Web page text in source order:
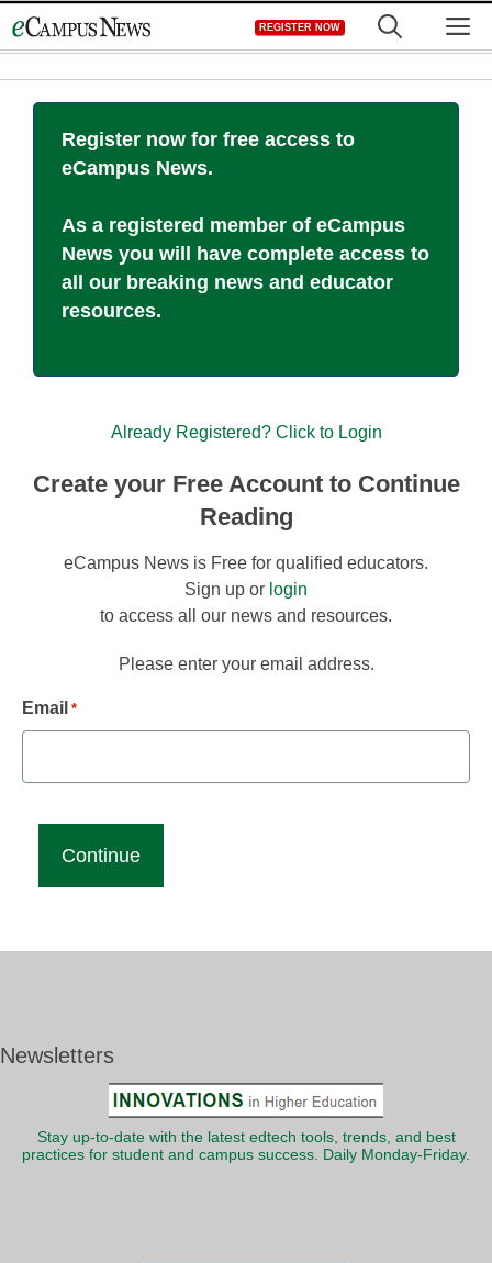
to
REGISTER NOW
Register now for free access to
eCampus News.
As a registered member of eCampus
News you will have complete access to
all our breaking news and educator
resources.
Already Registered? Click to Login
Create your Free Account to Continue
Reading
eCampus News is Free for qualified educators.
Sign up or login
to access all our news and resources.
Please enter your email address.
Email *
Newsletters
Stay up-to-date with the latest edtech tools, trends, and best
practices for student and campus success. Daily Monday-Friday.